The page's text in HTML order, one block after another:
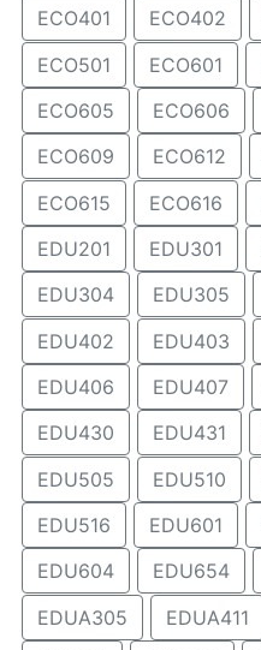
ECO401
ECO402
ECO501
ECO601
ECO605
ECO606
ECO609
ECO612
ECO615
ECO616
EDU201
EDU301
EDU304
EDU305
EDU402
EDU403
EDU406
EDU407
EDU430
EDU431
EDU505
EDU510
EDU516
EDU601
EDU604
EDU654
EDUA305
EDUA411